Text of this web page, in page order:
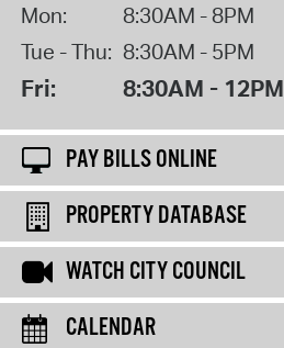
Mon:
8:30AM - 8PM
Tue - Thu: 8:30AM - 5PM
Fri: 8:30AM - 12PM
PAY BILLS ONLINE
PROPERTY DATABASE
WATCH CITY COUNCIL
CALENDAR